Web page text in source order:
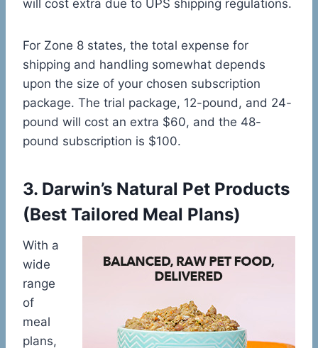
will cost extra due to UPS shipping regulations.
For Zone 8 states, the total expense for
shipping and handling somewhat depends
upon the size of your chosen subscription
package. The trial package, 12-pound, and 24-
pound will cost an extra $60, and the 48-
pound subscription is $100.
3. Darwin’s Natural Pet Products
(Best Tailored Meal Plans)
With a
wide
range
of
meal
plans,